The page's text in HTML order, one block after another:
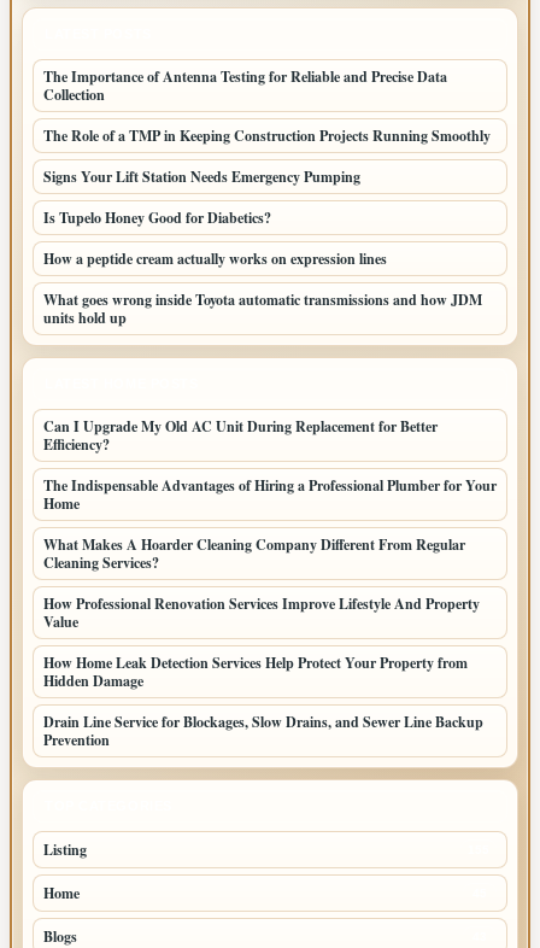
The Importance of Antenna Testing for Reliable and Precise Data
Collection
The Role of a TMP in Keeping Construction Projects Running Smoothly
Signs Your Lift Station Needs Emergency Pumping
Is Tupelo Honey Good for Diabetics?
How a peptide cream actually works on expression lines
What goes wrong inside Toyota automatic transmissions and how JDM
units hold up
Can I Upgrade My Old AC Unit During Replacement for Better
Efficiency?
The Indispensable Advantages of Hiring a Professional Plumber for Your
Home
What Makes A Hoarder Cleaning Company Different From Regular
Cleaning Services?
How Professional Renovation Services Improve Lifestyle And Property
Value
How Home Leak Detection Services Help Protect Your Property from
Hidden Damage
Drain Line Service for Blockages, Slow Drains, and Sewer Line Backup
Prevention
Listing
Home
Blogs